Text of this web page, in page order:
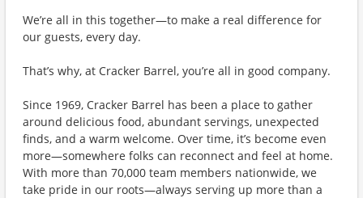
We’re all in this together—to make a real difference for
our guests, every day.
That’s why, at Cracker Barrel, you’re all in good company.
Since 1969, Cracker Barrel has been a place to gather
around delicious food, abundant servings, unexpected
finds, and a warm welcome. Over time, it’s become even
more—somewhere folks can reconnect and feel at home.
With more than 70,000 team members nationwide, we
take pride in our roots—always serving up more than a